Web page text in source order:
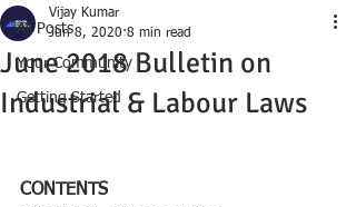
All Posts
Your Community
Getting Started
June 2018 Bulletin on
Industrial & Labour Laws
Vijay Kumar
Jun 8, 2020 8 min read
CONTENTS